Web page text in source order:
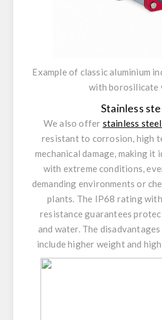
Example of classic aluminium
with borosilicate
Stainless
We also offer stainless
resistant to corrosion, high
mechanical damage, making it
with extreme conditions,
demanding environments or
plants. The IP68 rating
resistance guarantees
and water. The
include higher weight and